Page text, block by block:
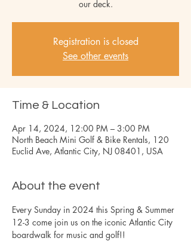
our deck.
Registration is closed
See other events
Time & Location
Apr 14, 2024, 12:00 PM – 3:00 PM
North Beach Mini Golf & Bike Rentals, 120
Euclid Ave, Atlantic City, NJ 08401, USA
About the event
Every Sunday in 2024 this Spring & Summer
12-3 come join us on the iconic Atlantic City
boardwalk for music and golf!!